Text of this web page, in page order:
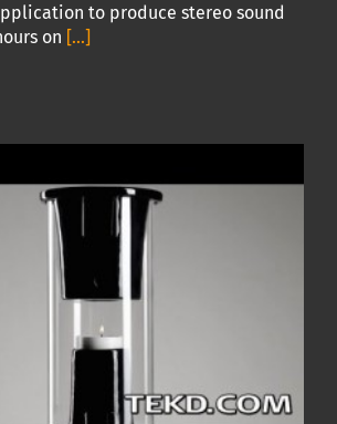
to produce stereo sound
on [...]